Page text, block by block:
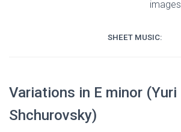
images
SHEET MUSIC:
Variations in E minor (Yuri
Shchurovsky)